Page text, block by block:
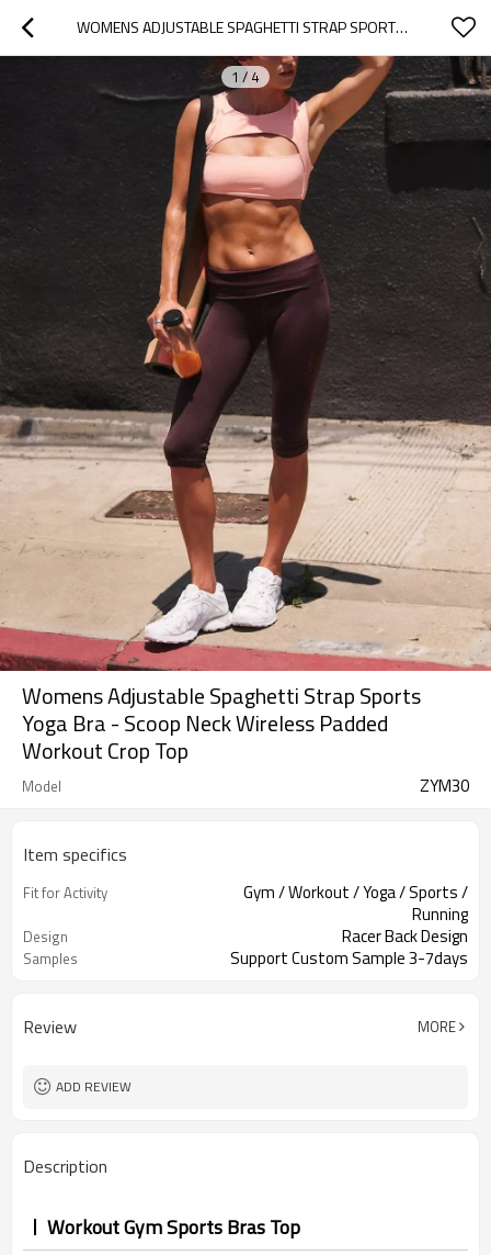
WOMENS ADJUSTABLE SPAGHETTI STRAP SPORTS YOGA BRA - SCOOP NECK WIRELESS PADDED WORKOUT CROP TOP
1 / 4
Womens Adjustable Spaghetti Strap Sports
Yoga Bra - Scoop Neck Wireless Padded
Workout Crop Top
Model ZYM30
Item specifics
Fit for Activity
Gym / Workout / Yoga / Sports /
Running
Design Racer Back Design
Samples Support Custom Sample 3-7days
Review MORE
ADD REVIEW
Description
Workout Gym Sports Bras Top